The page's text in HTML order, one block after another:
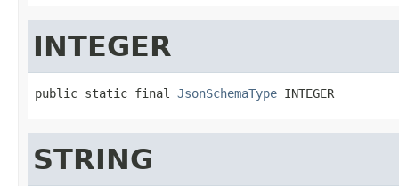
INTEGER
public static final JsonSchemaType INTEGER
STRING